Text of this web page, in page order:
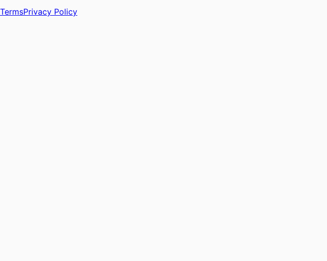
TermsPrivacy Policy